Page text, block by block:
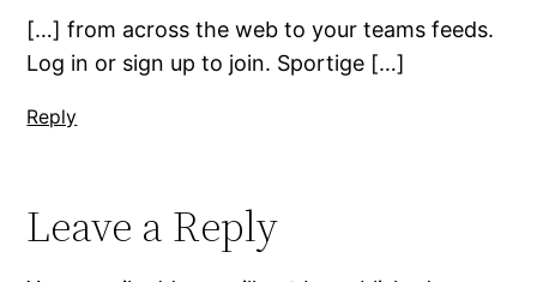
[…] from across the web to your teams feeds.
Log in or sign up to join. Sportige […]
Reply
Leave a Reply